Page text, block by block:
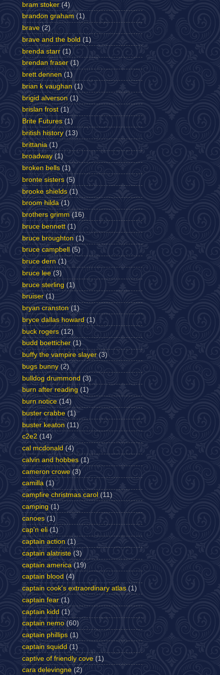
bram stoker (4)
brandon graham (1)
brave (2)
brave and the bold (1)
brenda starr (1)
brendan fraser (1)
brett dennen (1)
brian k vaughan (1)
brigid alverson (1)
brislan frost (1)
Brite Futures (1)
british history (13)
brittania (1)
broadway (1)
broken bells (1)
bronte sisters (5)
brooke shields (1)
broom hilda (1)
brothers grimm (16)
bruce bennett (1)
bruce broughton (1)
bruce campbell
(5)
bruce dern (1)
bruce lee (3)
bruce sterling (1)
bruiser (1)
bryan cranston (1)
bryce dallas howard (1)
buck rogers (12)
budd boetticher (1)
buffy the vampire slayer (3)
bugs bunny (2)
bulldog drummond (3)
burn after reading (1)
burn notice (14)
buster crabbe (1)
buster keaton (11)
c2e2 (14)
cal mcdonald (4)
calvin and hobbes (1)
cameron crowe (3)
camilla (1)
campfire christmas carol (11)
camping (1)
canoes (1)
cap'n eli (1)
captain action (1)
captain alatriste (3)
captain america (19)
captain blood (4)
captain cook's extraordinary atlas (1)
captain fear (1)
captain kidd (1)
captain nemo (60)
captain phillips (1)
captain squidd (1)
captive of friendly cove (1)
cara delevingne (2)